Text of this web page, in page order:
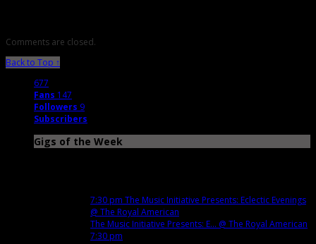
Comments are closed.
Back to Top ↑
677
Fans 147
Followers 9
Subscribers
Gigs of the Week
7:30 pm The Music Initiative Presents: Eclectic Evenings
@ The Royal American
The Music Initiative Presents: E... @ The Royal American
7:30 pm